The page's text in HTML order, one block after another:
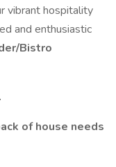
vibrant hospitality
and enthusiastic
Bistro
of house needs